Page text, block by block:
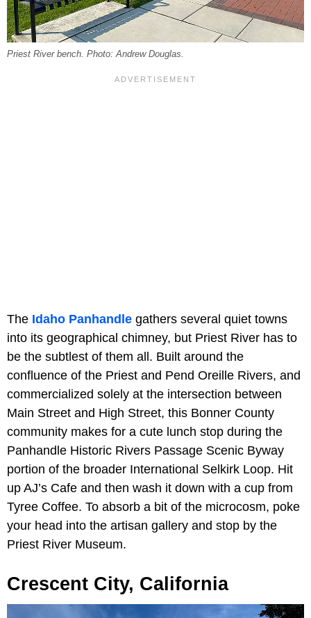
Priest River bench. Photo: Andrew Douglas.
The Idaho Panhandle gathers several quiet towns
into its geographical chimney, but Priest River has to
be the subtlest of them all. Built around the
confluence of the Priest and Pend Oreille Rivers, and
commercialized solely at the intersection between
Main Street and High Street, this Bonner County
community makes for a cute lunch stop during the
Panhandle Historic Rivers Passage Scenic Byway
portion of the broader International Selkirk Loop. Hit
up AJ’s Cafe and then wash it down with a cup from
Tyree Coffee. To absorb a bit of the microcosm, poke
your head into the artisan gallery and stop by the
Priest River Museum.
Crescent City, California